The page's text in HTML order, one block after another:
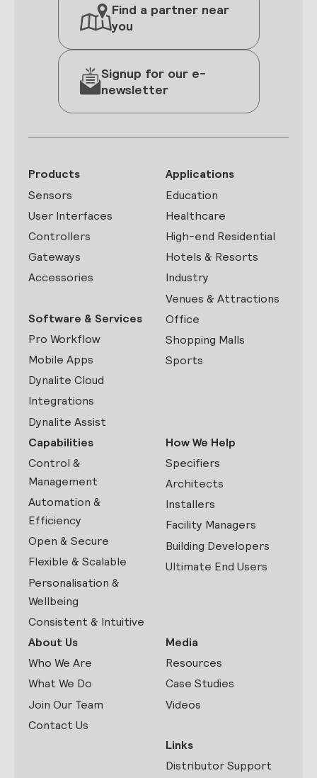
Find a partner near
you
Signup for our e-
newsletter
Products
Sensors
User Interfaces
Controllers
Gateways
Accessories
Software & Services
Pro Workflow
Mobile Apps
Dynalite Cloud
Integrations
Dynalite Assist
Applications
Education
Healthcare
High-end Residential
Hotels & Resorts
Industry
Venues & Attractions
Office
Shopping Malls
Sports
Capabilities
Control &
Management
Automation &
Efficiency
Open & Secure
Flexible & Scalable
Personalisation &
Wellbeing
Consistent & Intuitive
How We Help
Specifiers
Architects
Installers
Facility Managers
Building Developers
Ultimate End Users
About Us
Who We Are
What We Do
Join Our Team
Contact Us
Media
Resources
Case Studies
Videos
Links
Distributor Support